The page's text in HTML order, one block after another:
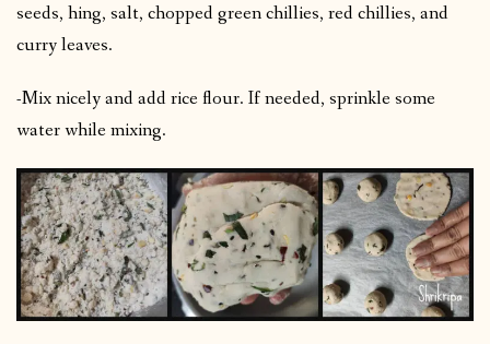
seeds, hing, salt, chopped green chillies, red chillies, and
curry leaves.
-Mix nicely and add rice flour. If needed, sprinkle some
water while mixing.